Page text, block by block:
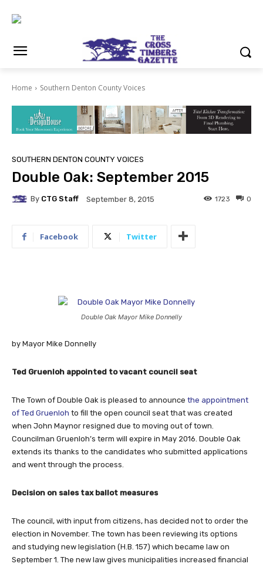
Home Southern Denton County Voices
SOUTHERN DENTON COUNTY VOICES
Double Oak: September 2015
By CTG Staff September 8, 2015 0
1723
Facebook Twitter
Double Oak Mayor Mike Donnelly
by Mayor Mike Donnelly
Ted Gruenloh appointed to vacant council seat
The Town of Double Oak is pleased to announce the appointment
of Ted Gruenloh to fill the open council seat that was created
when John Maynor resigned due to moving out of town.
Councilman Gruenloh’s term will expire in May 2016. Double Oak
extends its thanks to the candidates who submitted applications
and went through the process.
Decision on sales tax ballot measures
The council, with input from citizens, has decided not to order the
election in November. The town has been reviewing its options
and studying new legislation (H.B. 157) which became law on
September 1. The new law gives municipalities increased financial